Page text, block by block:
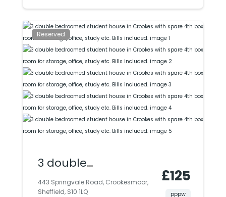
university and easy
reach of city centre.
Bills inc.
Reserved
3 double
bedroomed student
443 Springvale Road, Crookesmoor,
Sheffield, S10 1LQ
£125
pppw